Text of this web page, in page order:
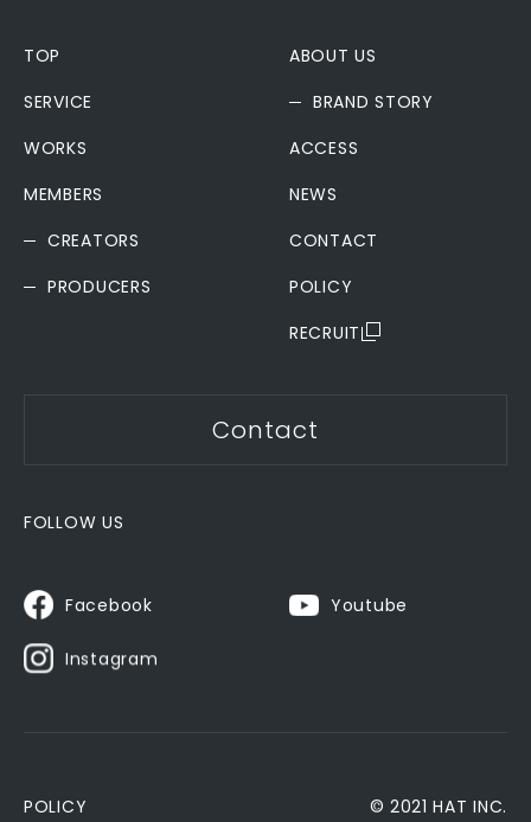
TOP
SERVICE
WORKS
MEMBERS
CREATORS
PRODUCERS
ABOUT US
BRAND STORY
ACCESS
NEWS
CONTACT
POLICY
RECRUIT
Contact
FOLLOW US
Facebook Youtube
Instagram
POLICY © 2021 HAT INC.